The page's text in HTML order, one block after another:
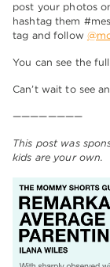
post your photos
hashtag them
tag and follow
You can see the
Can’t wait to see
————————
This post was
kids are your own.